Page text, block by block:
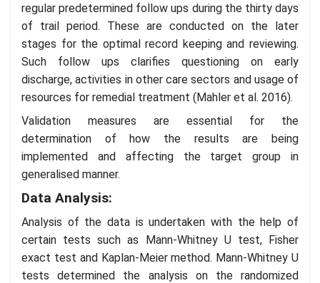
regular predetermined follow ups during the thirty days
of trail period. These are conducted on the later
stages for the optimal record keeping and reviewing.
Such follow ups clarifies questioning on early
discharge, activities in other care sectors and usage of
resources for remedial treatment (Mahler et al. 2016).
Validation measures are essential for the
determination of how the results are being
implemented and affecting the target group in
generalised manner.
Data Analysis:
Analysis of the data is undertaken with the help of
certain tests such as Mann-Whitney U test, Fisher
exact test and Kaplan-Meier method. Mann-Whitney U
tests determined the analysis on the randomized